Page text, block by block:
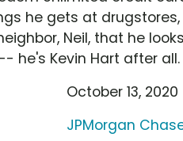
he gets at
Neil, that he
he's Kevin Hart after all.
October 13, 2020
JPMorgan